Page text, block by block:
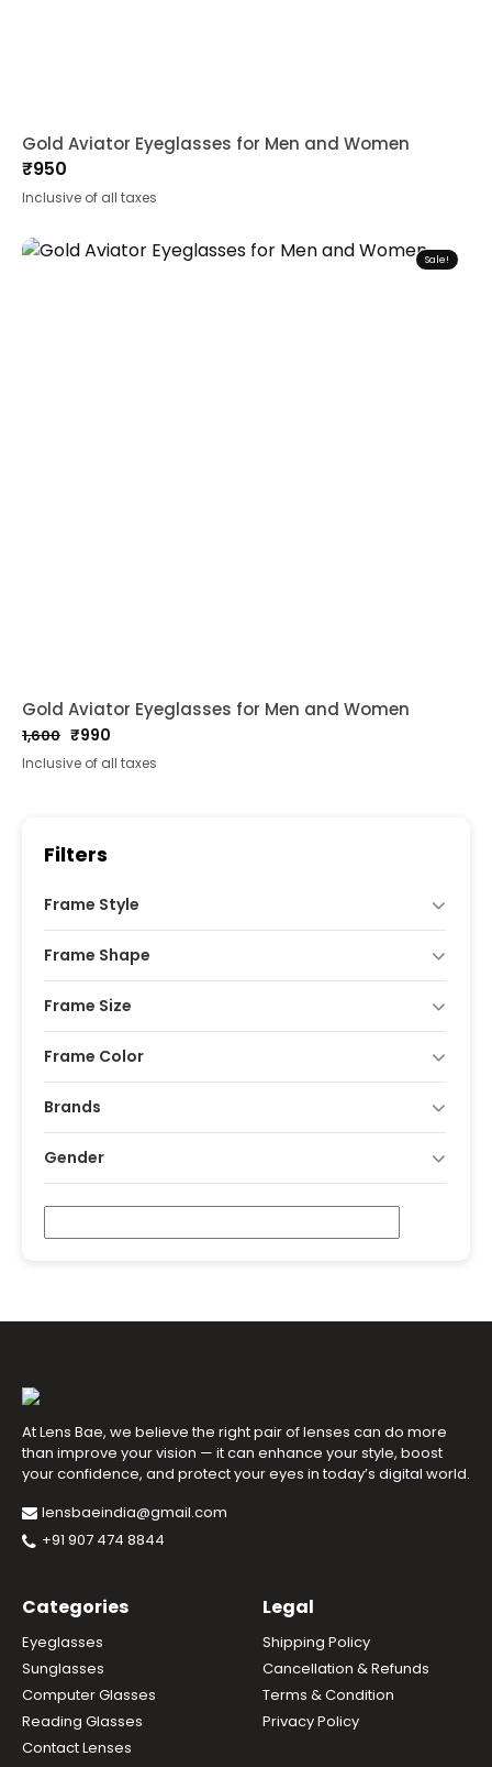
Gold Aviator Eyeglasses for Men and Women
₹950
Inclusive of all taxes
Sale!
Gold Aviator Eyeglasses for Men and Women
1,600
Original
price
₹990
Current
price
Inclusive of all taxes
Filters
Frame Style
Frame Shape
Frame Size
Frame Color
Brands
Gender
At Lens Bae, we believe the right pair of lenses can do more
than improve your vision — it can enhance your style, boost
your confidence, and protect your eyes in today’s digital world.
lensbaeindia@gmail.com
+91 907 474 8844
Categories
Eyeglasses
Sunglasses
Computer Glasses
Reading Glasses
Contact Lenses
Legal
Shipping Policy
Cancellation & Refunds
Terms & Condition
Privacy Policy